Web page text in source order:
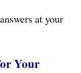
at your
Your